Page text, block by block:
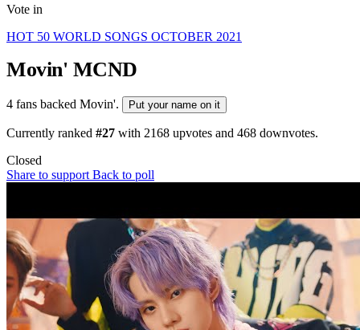
Vote in
HOT 50 WORLD SONGS OCTOBER 2021
Movin' MCND
4 fans backed Movin'. Put your name on it
Currently ranked #27 with 2168 upvotes and 468 downvotes.
Closed
Share to support Back to poll